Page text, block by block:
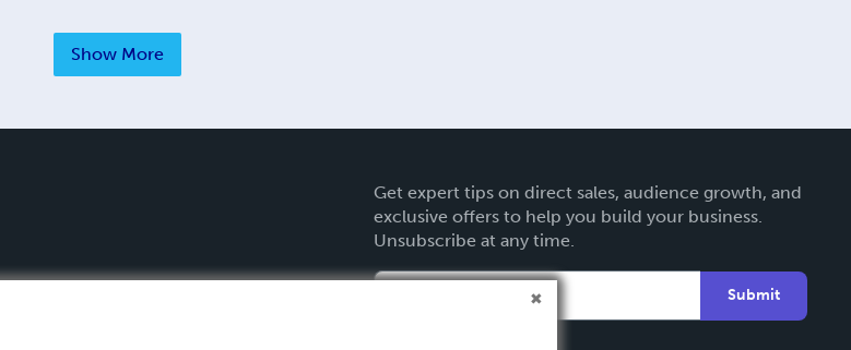
Show More
Get expert tips on direct sales, audience growth, and
exclusive offers to help you build your business.
Unsubscribe at any time.
Submit